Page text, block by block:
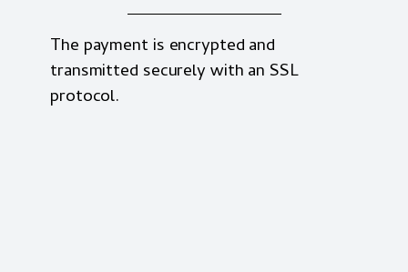
The payment is encrypted and
transmitted securely with an SSL
protocol.